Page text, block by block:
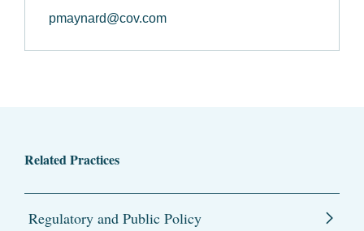
pmaynard@cov.com
Related Practices
Regulatory and Public Policy